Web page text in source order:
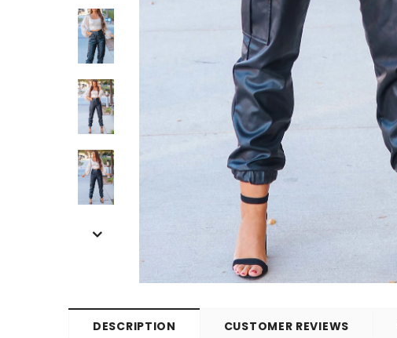
DESCRIPTION CUSTOMER REVIEWS